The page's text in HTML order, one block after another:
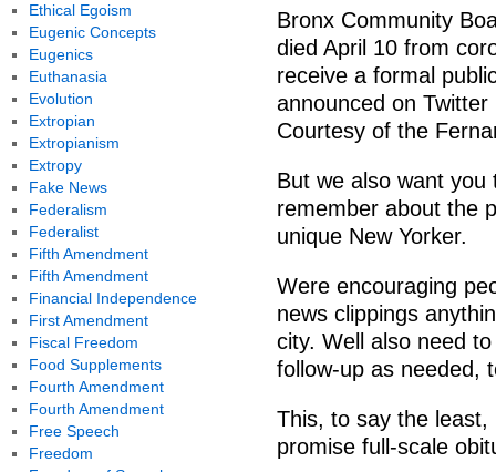
Bronx Community
died April 10 from
receive a formal
announced on
Courtesy of the
But we also want
remember about the
unique New Yorker.
Were encouraging
news clippings
city. Well also need
follow-up as needed,
This, to say the
promise full-scale
Ethical Egoism
Eugenic Concepts
Eugenics
Euthanasia
Evolution
Extropian
Extropianism
Extropy
Fake News
Federalism
Federalist
Fifth Amendment
Fifth Amendment
Financial Independence
First Amendment
Fiscal Freedom
Food Supplements
Fourth Amendment
Fourth Amendment
Free Speech
Freedom